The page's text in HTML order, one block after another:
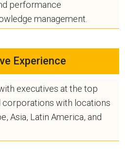
performance
management.
Experience
executives at the top
corporations with locations
Asia, Latin America, and